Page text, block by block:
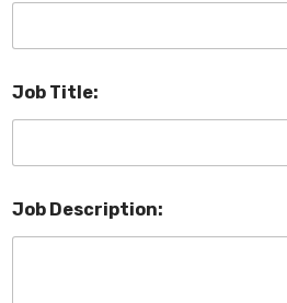
Job Title:
Job Description: